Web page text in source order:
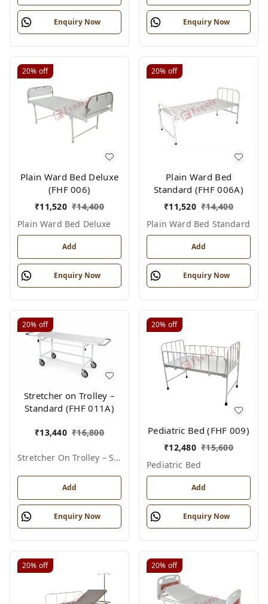
Enquiry Now Enquiry Now
20% off
Plain Ward Bed Deluxe
(FHF 006)
₹11,520 ₹14,400
Plain Ward Bed Deluxe
Add
Enquiry Now
20% off
Plain Ward Bed
Standard (FHF 006A)
₹11,520 ₹14,400
Plain Ward Bed Standard
Add
Enquiry Now
20% off
Stretcher on Trolley –
Standard (FHF 011A)
₹13,440 ₹16,800
Stretcher On Trolley – Standard
Add
Enquiry Now
20% off
Pediatric Bed (FHF 009)
₹12,480 ₹15,600
Pediatric Bed
Add
Enquiry Now
20% off 20% off